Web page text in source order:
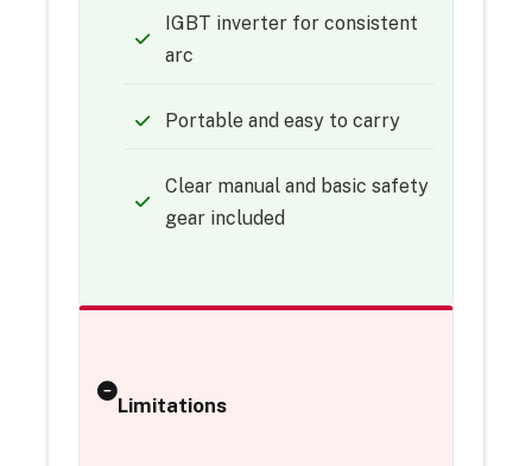
IGBT inverter for consistent
arc
Portable and easy to carry
Clear manual and basic safety
gear included
Limitations